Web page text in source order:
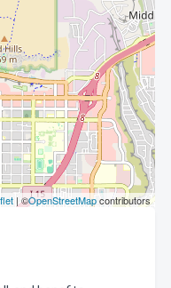
| ©OpenStreetMapcontributors